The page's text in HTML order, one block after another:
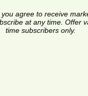
Quick
agree to receive
at any time. Offer
time subscribers only.